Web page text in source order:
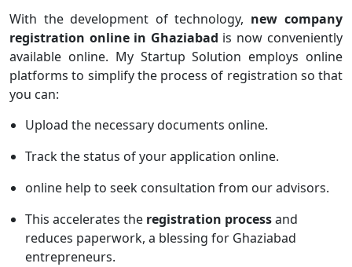
With the development of technology, new company
registration online in Ghaziabad is now conveniently
available online. My Startup Solution employs online
platforms to simplify the process of registration so that
you can:
Upload the necessary documents online.
Track the status of your application online.
online help to seek consultation from our advisors.
This accelerates the registration processand
reduces paperwork, a blessing for Ghaziabad
entrepreneurs.